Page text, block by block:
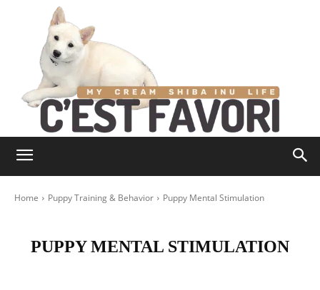
Home Puppy Training & Behavior Puppy Mental Stimulation
PUPPY MENTAL STIMULATION